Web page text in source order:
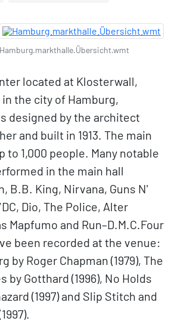
Hamburg.markthalle.Übersicht.wmt
located at Klosterwall,
the city of Hamburg,
designed by the architect
and built in 1913. The main
to 1,000 people. Many notable
in the main hall
B.B. King, Nirvana, Guns N'
Dio, The Police, Alter
Mapfumo and Run–D.M.C.Four
been recorded at the venue:
by Roger Chapman (1979), The
by Gotthard (1996), No Holds
(1997) and Slip Stitch and